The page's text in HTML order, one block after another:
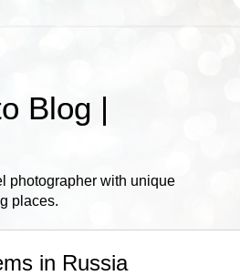
Blog |
photographer with unique
places.
in Russia